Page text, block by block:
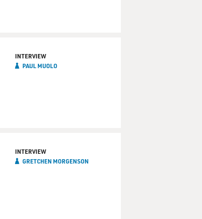
INTERVIEW
PAUL MUOLO
INTERVIEW
GRETCHEN MORGENSON